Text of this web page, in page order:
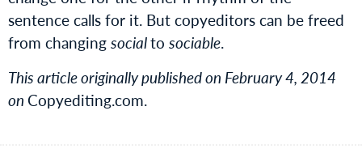
sentence calls for it. But copyeditors can be freed
from changingsocialto sociable.
This article originally published on February 4, 2014
on Copyediting.com.